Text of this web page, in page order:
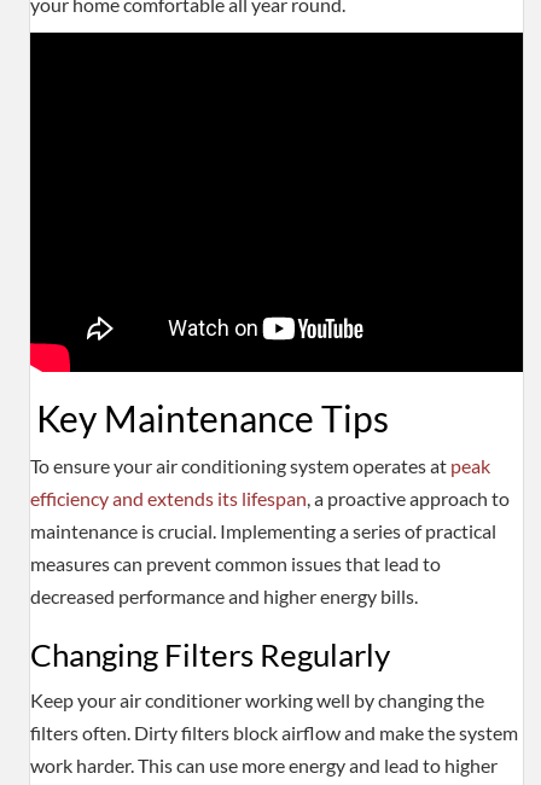
Key Maintenance Tips
To ensure your air conditioning system operates at peak
efficiency and extends its lifespan, a proactive approach to
maintenance is crucial. Implementing a series of practical
measures can prevent common issues that lead to
decreased performance and higher energy bills.
Changing Filters Regularly
Keep your air conditioner working well by changing the
filters often. Dirty filters block airflow and make the system
work harder. This can use more energy and lead to higher